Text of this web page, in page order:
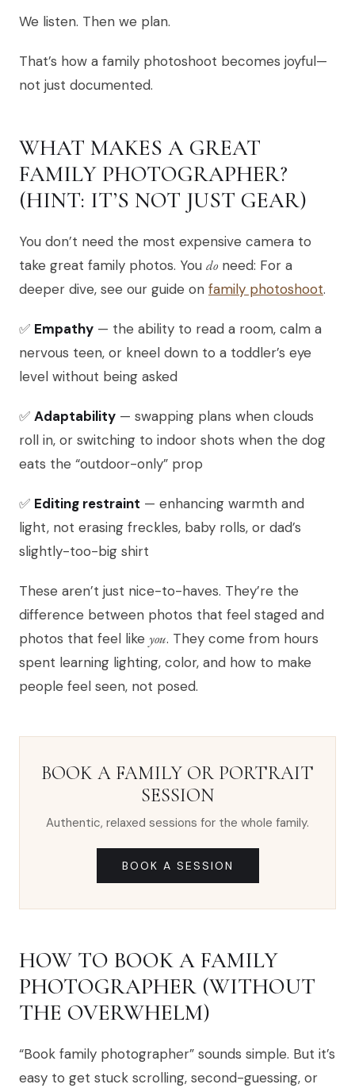
We listen. Then we plan.
That’s how a family photoshoot becomes joyful—
not just documented.
WHAT MAKES A GREAT
FAMILY PHOTOGRAPHER?
(HINT: IT’S NOT JUST GEAR)
You don’t need the most expensive camera to
take great family photos. You do need: For a
deeper dive, see our guide on family photoshoot.
✅ Empathy — the ability to read a room, calm a
nervous teen, or kneel down to a toddler’s eye
level without being asked
✅ Adaptability — swapping plans when clouds
roll in, or switching to indoor shots when the dog
eats the “outdoor-only” prop
✅ Editing restraint — enhancing warmth and
light, not erasing freckles, baby rolls, or dad’s
slightly-too-big shirt
These aren’t just nice-to-haves. They’re the
difference between photos that feel staged and
photos that feel like you. They come from hours
spent learning lighting, color, and how to make
people feel seen, not posed.
BOOK A FAMILY OR PORTRAIT
SESSION
Authentic, relaxed sessions for the whole family.
BOOK A SESSION
HOW TO BOOK A FAMILY
PHOTOGRAPHER (WITHOUT
THE OVERWHELM)
“Book family photographer” sounds simple. But it’s
easy to get stuck scrolling, second-guessing, or